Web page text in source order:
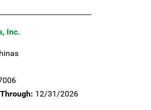
Inc.
12/31/2026